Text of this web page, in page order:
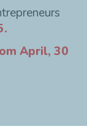
April, 30